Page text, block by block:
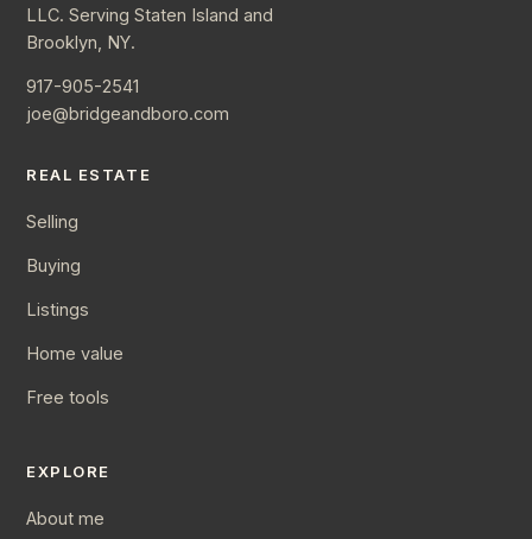
LLC. Serving Staten Island and
Brooklyn, NY.
917-905-2541
joe@bridgeandboro.com
REAL ESTATE
Selling
Buying
Listings
Home value
Free tools
EXPLORE
About me